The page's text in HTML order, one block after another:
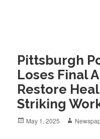
Pittsburgh
Loses Final
Restore
Striking
Posted
May 1, 2025 Author